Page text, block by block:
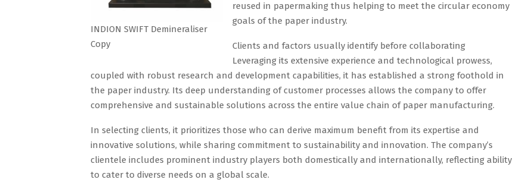
INDION SWIFT Demineraliser
Copy
reused in papermaking thus helping to meet the circular economy
goals of the paper industry.
Clients and factors usually identify before collaborating
Leveraging its extensive experience and technological prowess,
coupled with robust research and development capabilities, it has established a strong foothold in
the paper industry. Its deep understanding of customer processes allows the company to offer
comprehensive and sustainable solutions across the entire value chain of paper manufacturing.
In selecting clients, it prioritizes those who can derive maximum benefit from its expertise and
innovative solutions, while sharing commitment to sustainability and innovation. The company’s
clientele includes prominent industry players both domestically and internationally, reflecting ability
to cater to diverse needs on a global scale.